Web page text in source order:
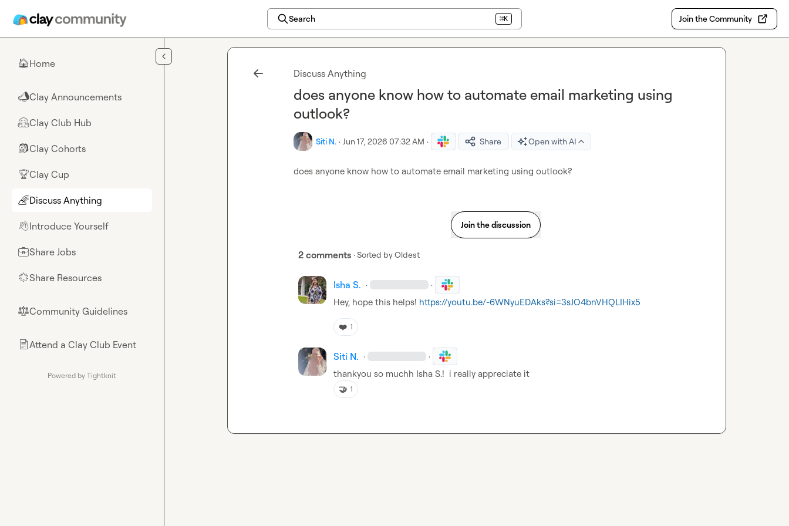
Search ⌘K Join the Community
🏠Home
📣Clay Announcements
🤗Clay Club Hub
🎒Clay Cohorts
🏆Clay Cup
🌈Discuss Anything
👋Introduce Yourself
💼Share Jobs
🌟Share Resources
⚖︎Community Guidelines
📄Attend a Clay Club Event
Powered by Tightknit
Discuss Anything
does anyone know how to automate email marketing using
outlook?
Siti N. · Jun 17, 2026 07:32 AM · Share Open with AI
does anyone know how to automate email marketing using outlook?
Join the discussion
2 comments · Sorted byOldest
Isha S. · ·
Hey, hope this helps! https://youtu.be/-6WNyuEDAks?si=3sJO4bnVHQLIHix5
❤️ 1
Siti N. · ·
thankyou so muchh Isha S.!  i really appreciate it
🤝 1